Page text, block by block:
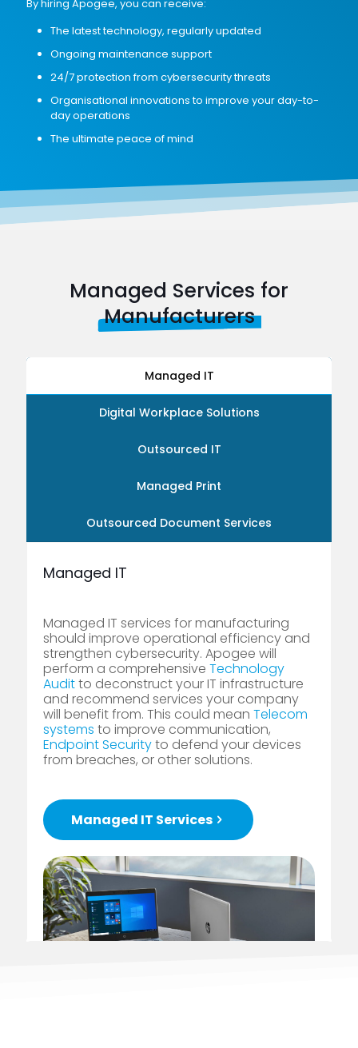
By hiring Apogee, you can receive:
The latest technology, regularly updated
Ongoing maintenance support
24/7 protection from cybersecurity threats
Organisational innovations to improve your day-to-
day operations
The ultimate peace of mind
Managed Services for
Manufacturers
Managed IT
Digital Workplace Solutions
Outsourced IT
Managed Print
Outsourced Document Services
Managed IT
Managed IT services for manufacturing
should improve operational efficiency and
strengthen cybersecurity. Apogee will
perform a comprehensive Technology
Auditto deconstruct your IT infrastructure
and recommend services your company
will benefit from. This could mean Telecom
systems to improve communication,
Endpoint Securityto defend your devices
from breaches, or other solutions.
Managed IT Services